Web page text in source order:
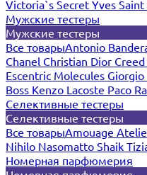
Victoria`s Secret Yves
Мужские тестеры
Мужские тестеры
Все товарыAntonio
Chanel Christian Dior Creed
Escentric Molecules
Boss Kenzo Lacoste Paco
Селективные тестеры
Селективные тестеры
Все товарыAmouage
Nihilo Nasomatto Shaik
Номерная парфюмерия